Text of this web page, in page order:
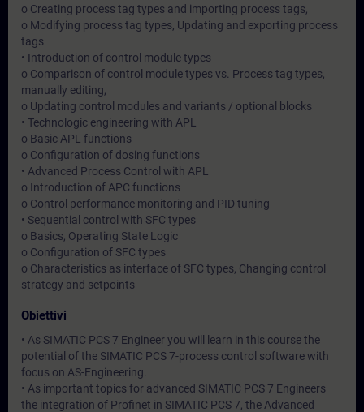
o Creating process tag types and importing process tags,
o Modifying process tag types, Updating and exporting process
tags
• Introduction of control module types
o Comparison of control module types vs. Process tag types,
manually editing,
o Updating control modules and variants / optional blocks
• Technologic engineering with APL
o Basic APL functions
o Configuration of dosing functions
• Advanced Process Control with APL
o Introduction of APC functions
o Control performance monitoring and PID tuning
• Sequential control with SFC types
o Basics, Operating State Logic
o Configuration of SFC types
o Characteristics as interface of SFC types, Changing control
strategy and setpoints
Obiettivi
• As SIMATIC PCS 7 Engineer you will learn in this course the
potential of the SIMATIC PCS 7-process control software with
focus on AS-Engineering.
• As important topics for advanced SIMATIC PCS 7 Engineers
the integration of Profinet in SIMATIC PCS 7, the Advanced